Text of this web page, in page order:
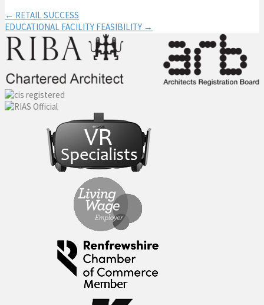
Post
navigation
← RETAIL SUCCESS
EDUCATIONAL FACILITY FEASIBILITY →